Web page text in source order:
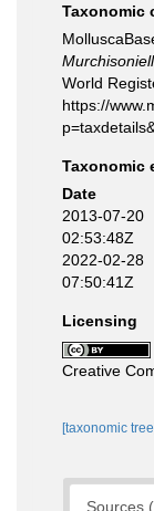
Taxonomic
World
https://
Taxonomic
Date
2013-07-20
02:53:48Z
2022-02-28
07:50:41Z
Licensing
Creative
[taxonomic
Sources